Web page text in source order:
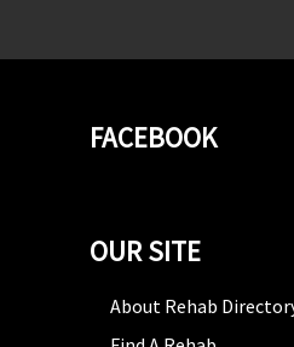
FACEBOOK
OUR SITE
About Rehab